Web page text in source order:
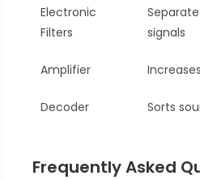
Electronic
Filters
signals
Amplifier
Decoder Sorts
Frequently Asked